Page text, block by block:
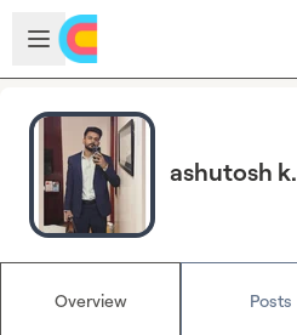
Skip to main content
Open sidebar
ashutosh k.
Overview Posts